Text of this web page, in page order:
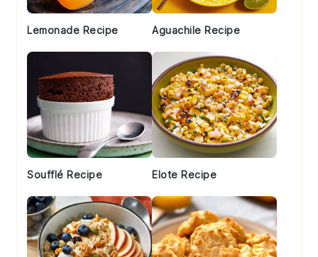
Lemonade Recipe Aguachile Recipe
Soufflé Recipe Elote Recipe